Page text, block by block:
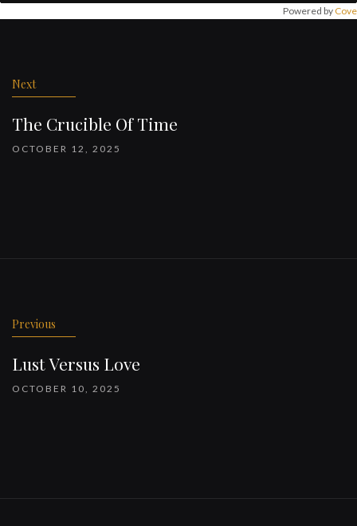
Powered by Cove
Next
The Crucible Of Time
OCTOBER 12, 2025
Previous
Lust Versus Love
OCTOBER 10, 2025